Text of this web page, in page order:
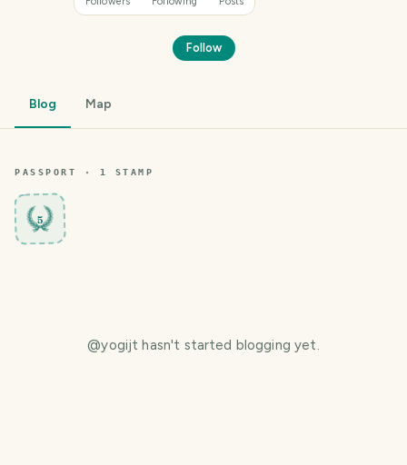
Follow
Blog Map
PASSPORT · 1 STAMP
5
@yogijt hasn't started blogging yet.